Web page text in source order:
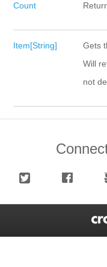
Count
Item[String]
Gets
Will
not